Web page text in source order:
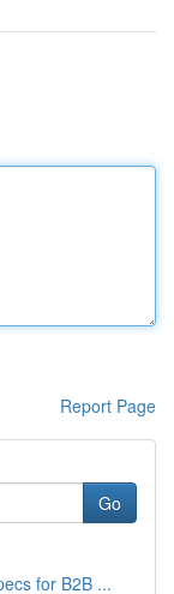
Report Page
Go
for B2B ...